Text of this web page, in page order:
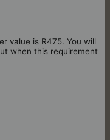
value is R475. You will
when this requirement